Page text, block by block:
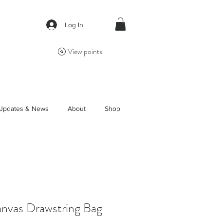
Log In
View points
& News About Shop
Drawstring Bag